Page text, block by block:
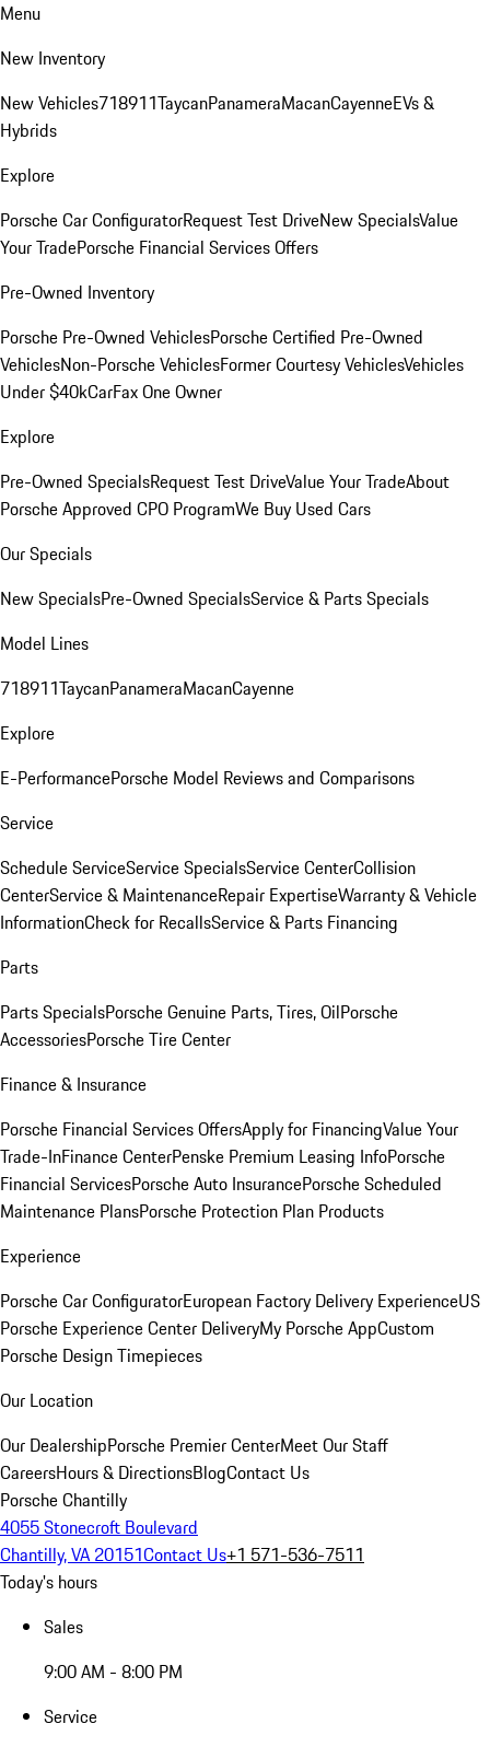
Menu
New Inventory
New Vehicles718911TaycanPanameraMacanCayenneEVs &
Hybrids
Explore
Porsche Car ConfiguratorRequest Test DriveNew SpecialsValue
Your TradePorsche Financial Services Offers
Pre-Owned Inventory
Porsche Pre-Owned VehiclesPorsche Certified Pre-Owned
VehiclesNon-Porsche VehiclesFormer Courtesy VehiclesVehicles
Under $40kCarFax One Owner
Explore
Pre-Owned SpecialsRequest Test DriveValue Your TradeAbout
Porsche Approved CPO ProgramWe Buy Used Cars
Our Specials
New SpecialsPre-Owned SpecialsService & Parts Specials
Model Lines
718911TaycanPanameraMacanCayenne
Explore
E-PerformancePorsche Model Reviews and Comparisons
Service
Schedule ServiceService SpecialsService CenterCollision
CenterService & MaintenanceRepair ExpertiseWarranty & Vehicle
InformationCheck for RecallsService & Parts Financing
Parts
Parts SpecialsPorsche Genuine Parts, Tires, OilPorsche
AccessoriesPorsche Tire Center
Finance & Insurance
Porsche Financial Services OffersApply for FinancingValue Your
Trade-InFinance CenterPenske Premium Leasing InfoPorsche
Financial ServicesPorsche Auto InsurancePorsche Scheduled
Maintenance PlansPorsche Protection Plan Products
Experience
Porsche Car ConfiguratorEuropean Factory Delivery ExperienceUS
Porsche Experience Center DeliveryMy Porsche AppCustom
Porsche Design Timepieces
Our Location
Our DealershipPorsche Premier CenterMeet Our Staff
CareersHours & DirectionsBlogContact Us
Porsche Chantilly
4055 Stonecroft Boulevard
Chantilly, VA 20151Contact Us+1 571-536-7511
Today's hours
Sales
9:00 AM - 8:00 PM
Service